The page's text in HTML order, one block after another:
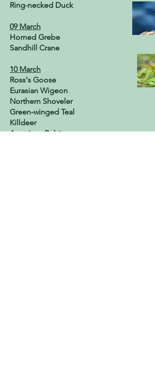
Ring-necked Duck
09 March
Horned Grebe
Sandhill Crane
10 March
Ross's Goose
Eurasian Wigeon
Northern Shoveler
Green-winged Teal
Killdeer
American Robin